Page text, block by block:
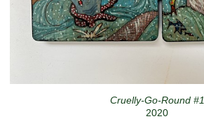
Cruelly-Go-Round #1
2020